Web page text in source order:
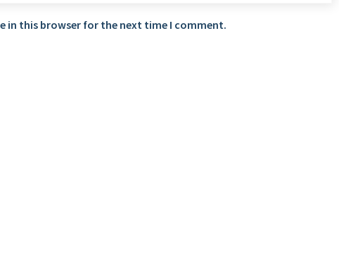
in this browser for the next time I comment.